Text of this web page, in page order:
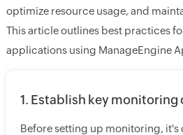
optimize resource usage, and
This article outlines best practices
applications using ManageEngine
1. Establish key monitoring
Before setting up monitoring, it's